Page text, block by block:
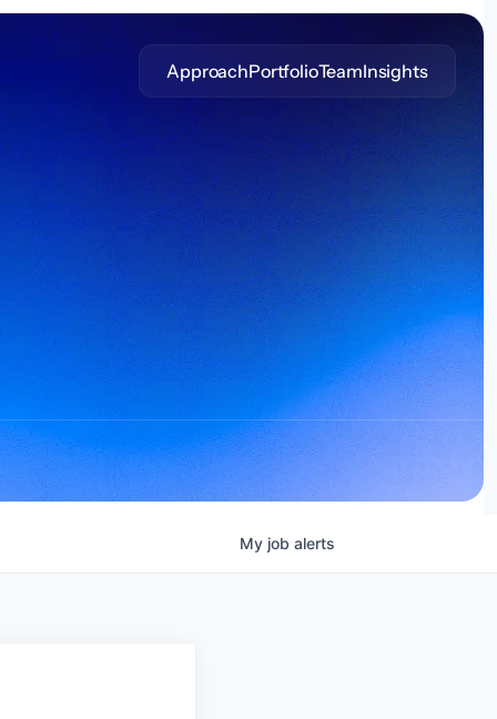
ApproachPortfolioTeamInsights
My job alerts